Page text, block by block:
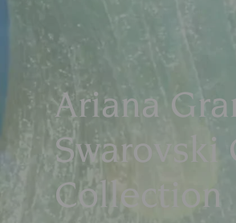
Ariana
Swarovski
Collection